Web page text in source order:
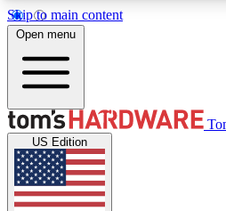
Skip to main content
Get started with free access to
Open menu
US Edition